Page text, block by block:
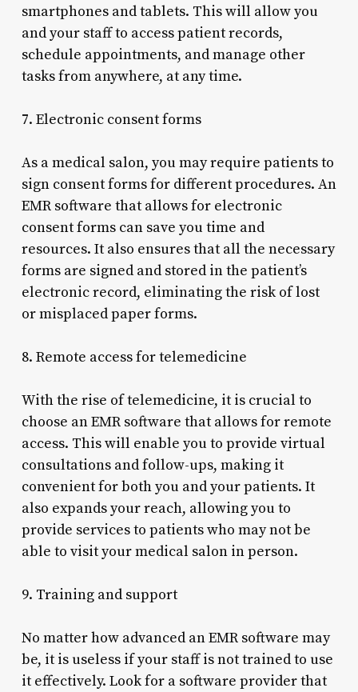
smartphones and tablets. This will allow you
and your staff to access patient records,
schedule appointments, and manage other
tasks from anywhere, at any time.
7. Electronic consent forms
As a medical salon, you may require patients to
sign consent forms for different procedures. An
EMR software that allows for electronic
consent forms can save you time and
resources. It also ensures that all the necessary
forms are signed and stored in the patient’s
electronic record, eliminating the risk of lost
or misplaced paper forms.
8. Remote access for telemedicine
With the rise of telemedicine, it is crucial to
choose an EMR software that allows for remote
access. This will enable you to provide virtual
consultations and follow-ups, making it
convenient for both you and your patients. It
also expands your reach, allowing you to
provide services to patients who may not be
able to visit your medical salon in person.
9. Training and support
No matter how advanced an EMR software may
be, it is useless if your staff is not trained to use
it effectively. Look for a software provider that